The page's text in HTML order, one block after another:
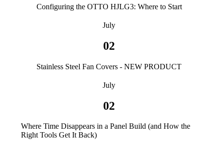
Configuring the OTTO HJLG3: Where to Start
July
02
Stainless Steel Fan Covers - NEW PRODUCT
July
02
Where Time Disappears in a Panel Build (and How the
Right Tools Get It Back)